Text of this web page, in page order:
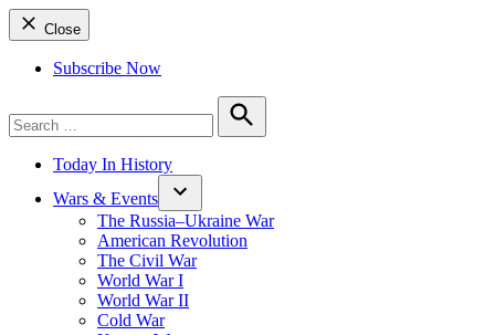
Close
Subscribe Now
for:
Search
Today In History
Wars & Events
The Russia–Ukraine War
American Revolution
The Civil War
World War I
World War II
Cold War